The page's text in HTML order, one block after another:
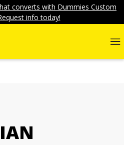
converts with Dummies Custom
info today!